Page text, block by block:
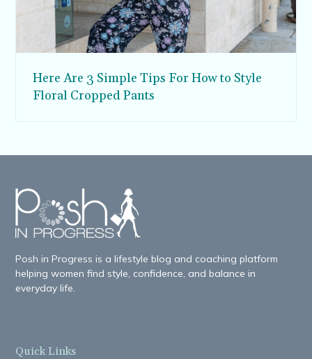
Here Are 3 Simple Tips For How to Style
Floral Cropped Pants
Posh in Progress is a lifestyle blog and coaching platform
helping women find style, confidence, and balance in
everyday life.
Quick Links